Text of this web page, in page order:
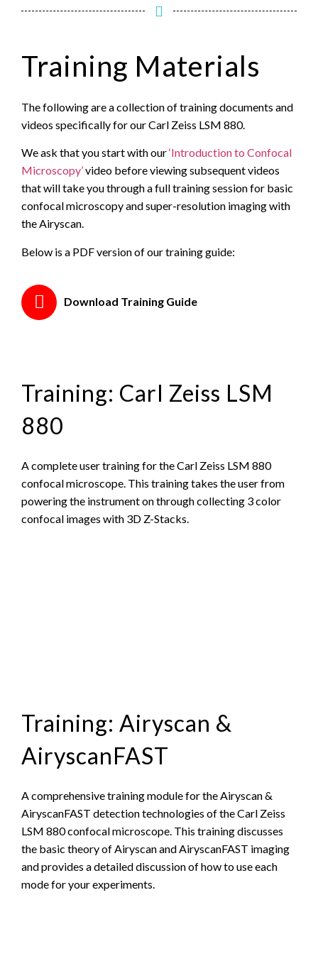
Training Materials
The following are a collection of training documents and
videos specifically for our Carl Zeiss LSM 880.
We ask that you start with our‘Introduction to Confocal
Microscopy’video before viewing subsequent videos
that will take you through a full training session for basic
confocal microscopy and super-resolution imaging with
the Airyscan.
Below is a PDF version of our training guide:
Download Training Guide
Training: Carl Zeiss LSM
880
A complete user training for the Carl Zeiss LSM 880
confocal microscope. This training takes the user from
powering the instrument on through collecting 3 color
confocal images with 3D Z-Stacks.
Training: Airyscan &
AiryscanFAST
A comprehensive training module for the Airyscan &
AiryscanFAST detection technologies of the Carl Zeiss
LSM 880 confocal microscope. This training discusses
the basic theory of Airyscan and AiryscanFAST imaging
and provides a detailed discussion of how to use each
mode for your experiments.